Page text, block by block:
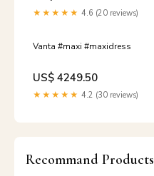
★★★★★ 4.6 (20 reviews)
Vanta #maxi #maxidress
US$ 4249.50
★★★★★ 4.2 (30 reviews)
Recommand Products